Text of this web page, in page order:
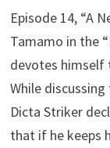
Episode 14, “A
Tamamo in the
devotes himself
While
Dicta Striker
that if he keeps